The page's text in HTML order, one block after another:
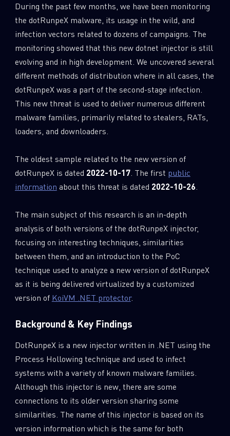
During the past few months, we have been monitoring
the dotRunpeX malware, its usage in the wild, and
infection vectors related to dozens of campaigns. The
monitoring showed that this new dotnet injector is still
evolving and in high development. We uncovered several
different methods of distribution where in all cases, the
dotRunpeX was a part of the second-stage infection.
This new threat is used to deliver numerous different
malware families, primarily related to stealers, RATs,
loaders, and downloaders.
The oldest sample related to the new version of
dotRunpeX is dated 2022-10-17. The first public
information about this threat is dated 2022-10-26
The main subject of this research is an in-depth
analysis of both versions of the dotRunpeX injector,
focusing on interesting techniques, similarities
between them, and an introduction to the PoC
technique used to analyze a new version of dotRunpeX
as it is being delivered virtualized by a customized
version of KoiVM .NET protector.
Background & Key Findings
DotRunpeX is a new injector written in .NET using the
Process Hollowing technique and used to infect
systems with a variety of known malware families.
Although this injector is new, there are some
connections to its older version sharing some
similarities. The name of this injector is based on its
version information which is the same for both